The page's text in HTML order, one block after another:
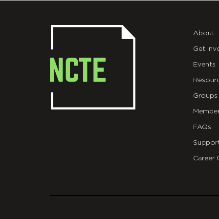
About
Get
Events
Groups
FAQs
Career